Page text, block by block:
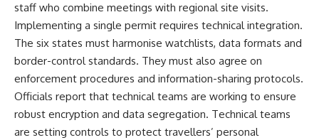
staff who combine meetings with regional site visits.
Implementing a single permit requires technical integration.
The six states must harmonise watchlists, data formats and
border-control standards. They must also agree on
enforcement procedures and information-sharing protocols.
Officials report that technical teams are working to ensure
robust encryption and data segregation. Technical teams
are setting controls to protect travellers’ personal